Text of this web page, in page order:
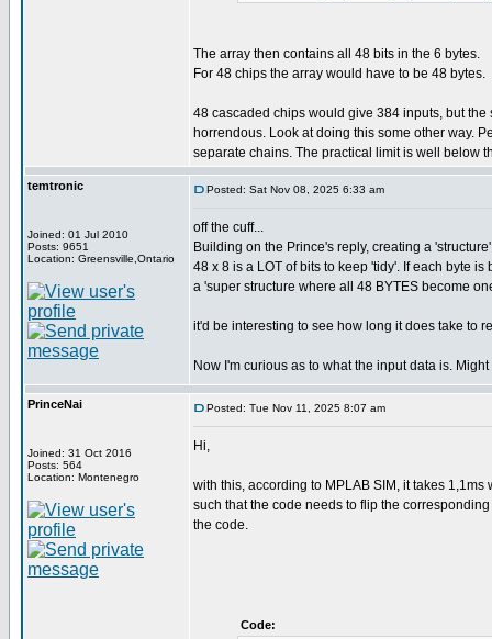
The array then contains all 48 bits in the 6 bytes.
For 48 chips the array would have to be 48 bytes.
48 cascaded chips would give 384 inputs, but
horrendous. Look at doing this some other way.
separate chains. The practical limit is well below
temtronic
Joined: 01 Jul 2010
Posts: 9651
Location: Greensville,Ontario
Posted: Sat Nov 08, 2025 6:33 am
off the cuff...
Building on the Prince's reply, creating a
48 x 8 is a LOT of bits to keep 'tidy'. If each byte
a 'super structure where all 48 BYTES become
it'd be interesting to see how long it does take to
Now I'm curious as to what the input data is.
PrinceNai
Joined: 31 Oct 2016
Posts: 564
Location: Montenegro
Posted: Tue Nov 11, 2025 8:07 am
Hi,
with this, according to MPLAB SIM, it takes
such that the code needs to flip the
the code.
Code: